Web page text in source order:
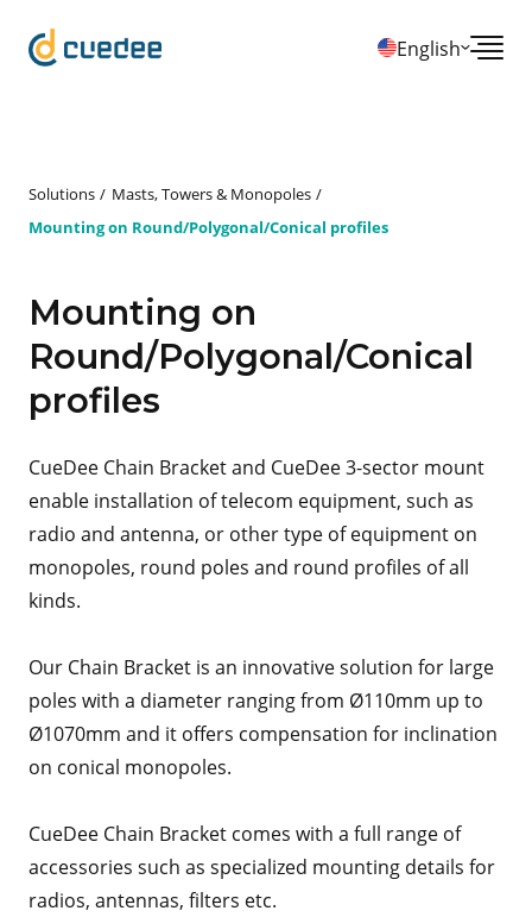
English
Solutions
Masts, Towers & Monopoles
Mounting on Round/Polygonal/Conical profiles
Mounting on
Round/Polygonal/Conical
profiles
CueDee Chain Bracket and CueDee 3-sector mount
enable installation of telecom equipment, such as
radio and antenna, or other type of equipment on
monopoles, round poles and round profiles of all
kinds.
Our Chain Bracket is an innovative solution for large
poles with a diameter ranging from Ø110mm up to
Ø1070mm and it offers compensation for inclination
on conical monopoles.
CueDee Chain Bracket comes with a full range of
accessories such as specialized mounting details for
radios, antennas, filters etc.